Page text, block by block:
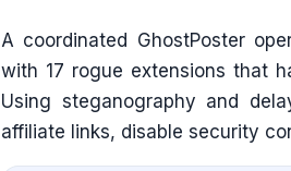
A coordinated GhostPoster
with 17 rogue extensions that
Using steganography and
affiliate links, disable security